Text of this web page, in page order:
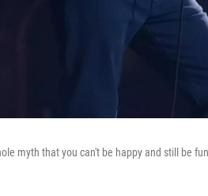
myth that you can't be happy and still be